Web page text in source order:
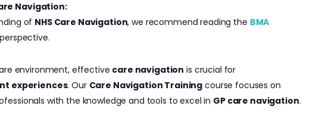
Navigation:
of NHS Care Navigation, we recommend reading the BMA
environment, effective care navigation is crucial for
experiences. Our Care Navigation Training course focuses on
with the knowledge and tools to excel in GP care navigation.